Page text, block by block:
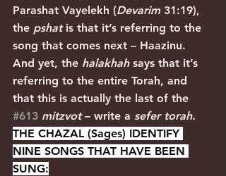
Parashat Vayelekh (Devarim 31:19),
the pshat is that it’s referring to the
song that comes next – Haazinu.
And yet, the halakhah says that it’s
referring to the entire Torah, and
that this is actually the last of the
#613 mitzvot – write a sefer torah.
THE CHAZAL (Sages) IDENTIFY
NINE SONGS THAT HAVE BEEN
SUNG: